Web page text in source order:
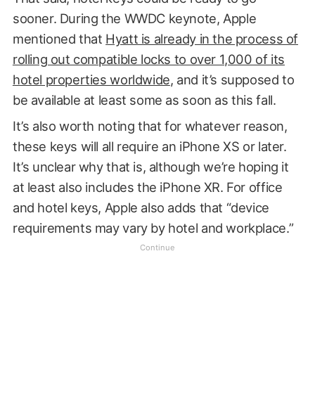
sooner. During the WWDC keynote, Apple
mentioned that Hyatt is already in the process of
rolling out compatible locks to over 1,000 of its
hotel properties worldwide, and it’s supposed to
be available at least some as soon as this fall.
It’s also worth noting that for whatever reason,
these keys will all require an iPhone XS or later.
It’s unclear why that is, although we’re hoping it
at least also includes the iPhone XR. For office
and hotel keys, Apple also adds that “device
requirements may vary by hotel and workplace.”